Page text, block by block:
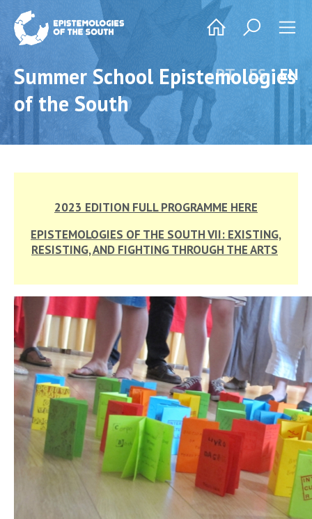
PT ES EN
Summer School Epistemologies
of the South
2023 EDITION FULL PROGRAMME HERE
EPISTEMOLOGIES OF THE SOUTH VII: EXISTING,
RESISTING, AND FIGHTING THROUGH THE ARTS